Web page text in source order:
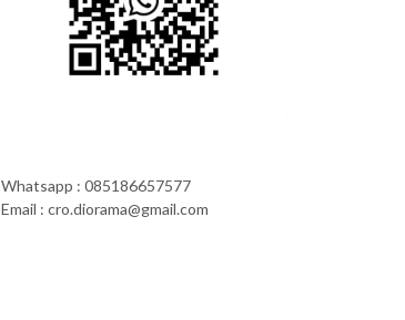
Whatsapp : 085186657577
Email : cro.diorama@gmail.com